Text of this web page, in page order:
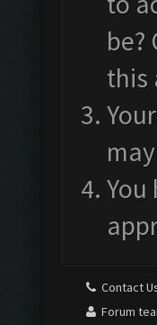
be?
this
Contact
Forum